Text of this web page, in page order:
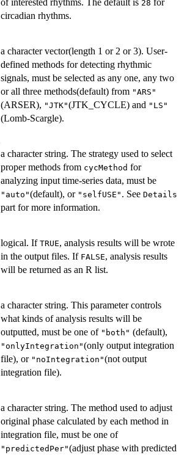
28
circadian rhythms.
a character vector(length 1 or 2 or 3). User-
defined methods for detecting rhythmic
signals, must be selected as any one, any two
or all three methods(default) from "ARS"
(ARSER), "JTK"(JTK_CYCLE) and "LS"
(Lomb-Scargle).
a character string. The strategy used to select
proper methods from cycMethod for
analyzing input time-series data, must be
"auto"(default), or "selfUSE" . See Details
part for more information.
logical. If TRUE, analysis results will be wrote
in the output files. If FALSE, analysis results
will be returned as an R list.
a character string. This parameter controls
what kinds of analysis results will be
outputted, must be one of "both" (default),
"onlyIntegration"(only output integration
file), or "noIntegration"(not output
integration file).
a character string. The method used to adjust
original phase calculated by each method in
integration file, must be one of
"predictedPer"(adjust phase with predicted